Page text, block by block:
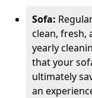
Sofa:
clean, fresh,
yearly
that your
ultimately
an